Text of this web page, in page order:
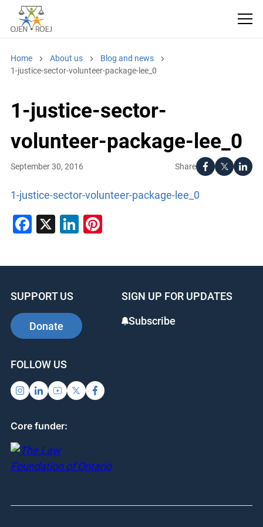
Home About us
Blog and news
1-justice-sector-volunteer-package-lee_0
1-justice-sector-
volunteer-package-lee_0
Share
September 30, 2016
1-justice-sector-volunteer-package-lee_0
Facebook
X LinkedIn
Pinterest
SUPPORT US
Donate
SIGN UP FOR UPDATES
Subscribe
FOLLOW US
Core funder: